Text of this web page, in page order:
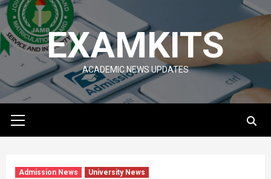
Skip
to
content
EXAMKITS
ACADEMIC NEWS UPDATES
Menu
Admission News University News